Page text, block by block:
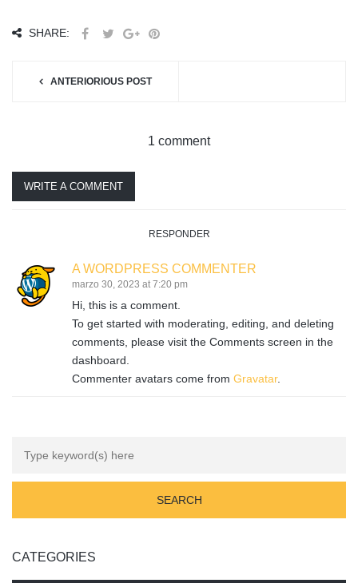
SHARE:
ANTERIORIOUS POST
1 comment
WRITE A COMMENT
RESPONDER
A WORDPRESS COMMENTER
marzo 30, 2023 at 7:20 pm
Hi, this is a comment.
To get started with moderating, editing, and deleting
comments, please visit the Comments screen in the
dashboard.
Commenter avatars come from Gravatar.
CATEGORIES